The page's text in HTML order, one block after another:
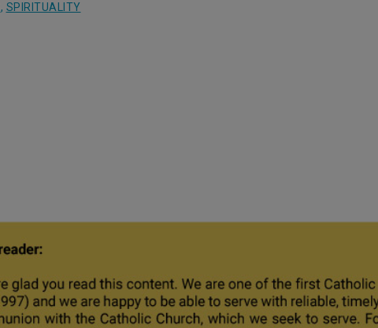
, SPIRITUALITY